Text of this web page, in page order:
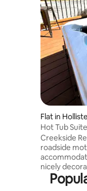
Flat in
Hot Tub
Creekside
roadside
nicely
grounds for
located in